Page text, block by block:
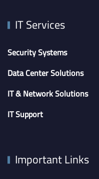
IT Services
Security Systems
Data Center Solutions
IT & Network Solutions
IT Support
Important Links